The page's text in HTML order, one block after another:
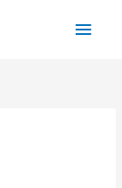
Main